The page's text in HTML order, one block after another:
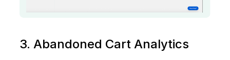
3. Abandoned Cart Analytics